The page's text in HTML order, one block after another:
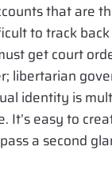
that are
to track
get court
libertarian
identity is
It’s easy to
a second